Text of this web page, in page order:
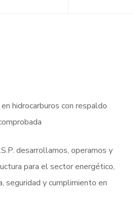
hidrocarburos con respaldo
desarrollamos, operamos y
para el sector energético,
seguridad y cumplimiento en